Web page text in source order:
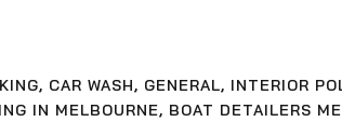
, CAR WASH, GENERAL, INTERIOR
IN MELBOURNE, BOAT DETAILERS